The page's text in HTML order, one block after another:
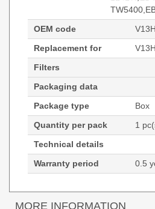
OEM code
Replacement for
Filters
Packaging data
Package type
Box
Quantity per pack
1
Technical details
Warranty period
0.5
MORE INFORMATION